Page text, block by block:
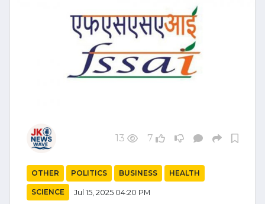
13 7
OTHER POLITICS BUSINESS HEALTH
SCIENCE Jul 15, 2025 04:20 PM